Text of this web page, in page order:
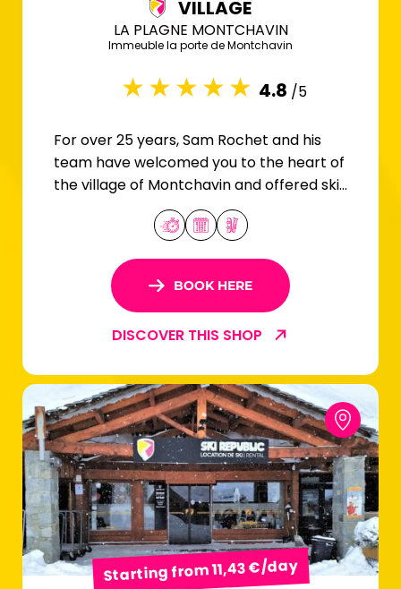
VILLAGE
LA PLAGNE MONTCHAVIN
Immeuble la porte de Montchavin
4.8 /5
For over 25 years, Sam Rochet and his
team have welcomed you to the heart of
the village of Montchavin and offered ski
and snowboard rentals for the whole
BOOK HERE
DISCOVER THIS SHOP
Starting from 11,43 €/day